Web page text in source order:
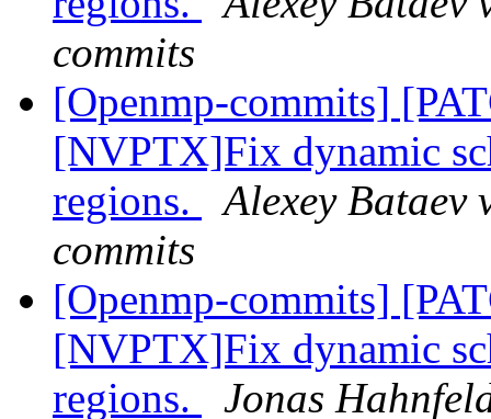
commits
[Openmp-commits]
[NVPTX]Fix dynamic
regions.
Alexey Bataev
commits
[Openmp-commits]
[NVPTX]Fix dynamic
regions.
Jonas